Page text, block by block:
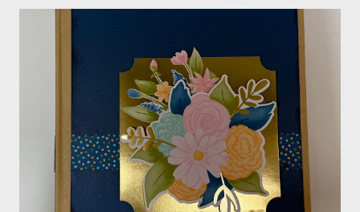
paper Greenery - Shaded Spruce, Gold adhesive metallic backed
gems Metallic enamel effects - gold SU Mini Alphabet 12X12
Layout - Winter Wonderland 8 1/2 X 11 Layouts:
Layout Bits: White Willow cardstock (2) 8 1/2 X 11 1/4 and 8X9
Gold cardstock 8 1/2 X 10 3/4 (2) 1/4 X 3 1/2 and 1/4 X 4 1/4
Tree pattern 5X7, 4 1/4 X 5 and 3 1/2 X...